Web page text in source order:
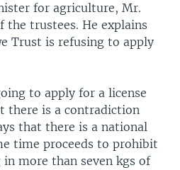
for agriculture, Mr.
the trustees. He explains
Trust is refusing to apply
to apply for a license
there is a contradiction
that there is a national
time proceeds to prohibit
more than seven kgs of